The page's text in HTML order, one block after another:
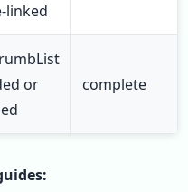
linked
or
complete